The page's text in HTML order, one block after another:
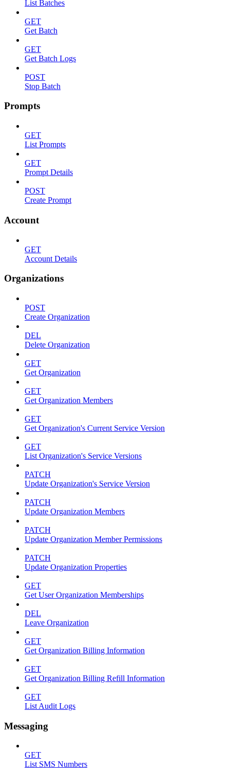
List Batches
GET
Get Batch
GET
Get Batch Logs
POST
Stop Batch
Prompts
GET
List Prompts
GET
Prompt Details
POST
Create Prompt
Account
GET
Account Details
Organizations
POST
Create Organization
DEL
Delete Organization
GET
Get Organization
GET
Get Organization Members
GET
Get Organization's Current Service Version
GET
List Organization's Service Versions
PATCH
Update Organization's Service Version
PATCH
Update Organization Members
PATCH
Update Organization Member Permissions
PATCH
Update Organization Properties
GET
Get User Organization Memberships
DEL
Leave Organization
GET
Get Organization Billing Information
GET
Get Organization Billing Refill Information
GET
List Audit Logs
Messaging
GET
List SMS Numbers